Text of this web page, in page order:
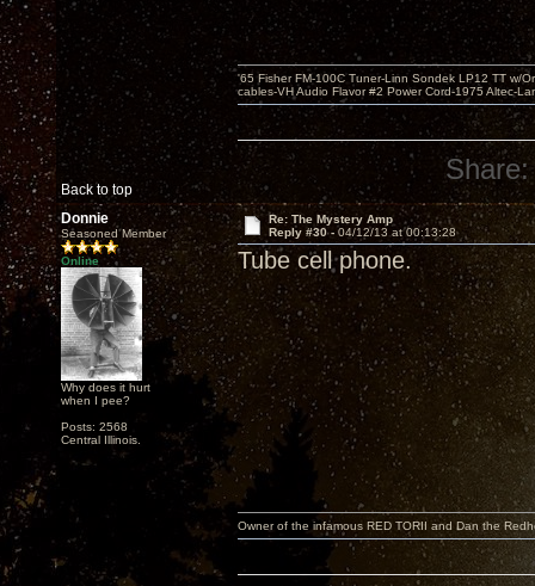
Back to top
'65 Fisher FM-100C Tuner-Linn Sondek LP12 TT w/
cables-VH Audio Flavor #2 Power Cord-1975 Altec-
Share:
Donnie
Seasoned Member
Online
Why does it hurt
when I pee?
Posts: 2568
Central Illinois.
Re: The Mystery Amp
Reply #30 - 04/12/13 at 00:13:28
Tube cell phone.
Owner of the infamous RED TORII and Dan the